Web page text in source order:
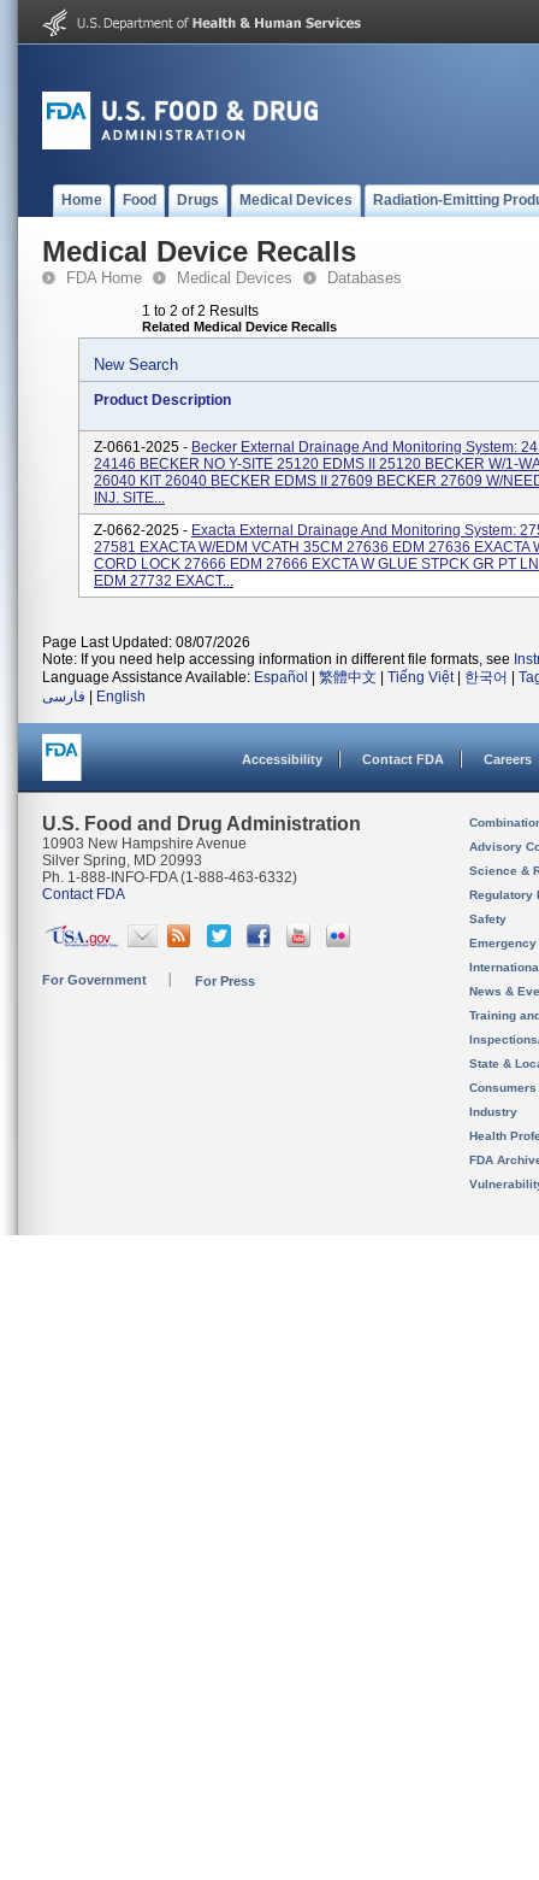
Home Food Drugs Medical Devices Radiation-Emitting
Medical Device Recalls
FDA Home Medical Devices Databases
1 to 2 of 2 Results
Related Medical Device Recalls
New Search
Product Description
Z-0661-2025 - Becker External Drainage And Monitoring System:
24146 BECKER NO Y-SITE 25120 EDMS II 25120 BECKER W/1-
26040 KIT 26040 BECKER EDMS II 27609 BECKER 27609 W/
INJ. SITE...
Z-0662-2025 - Exacta External Drainage And Monitoring System:
27581 EXACTA W/EDM VCATH 35CM 27636 EDM 27636 EXACTA
CORD LOCK 27666 EDM 27666 EXCTA W GLUE STPCK GR PT
EDM 27732 EXACT...
Page Last Updated: 08/07/2026
Note: If you need help accessing information in different file formats, see
Language Assistance Available: Español 繁體中文 Tiếng Việt| 한국어
فارسی
English
Accessibility Contact FDA Careers
U.S. Food and Drug Administration
10903 New Hampshire Avenue
Silver Spring, MD 20993
Ph. 1-888-INFO-FDA (1-888-463-6332)
Contact FDA
For Government For Press
Advisory
Science &
Regulatory
Safety
News &
Training
State &
Consumers
Industry
Health
FDA